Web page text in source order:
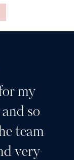
of
I can
her, I
else. A